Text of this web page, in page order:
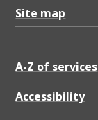
Site map
A-Z of services
Accessibility